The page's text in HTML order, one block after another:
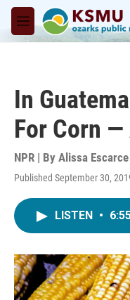
Skip to main content
M
e
In
For Corn —
NPR | By Alissa Escarce
Published September 30,
LISTEN •